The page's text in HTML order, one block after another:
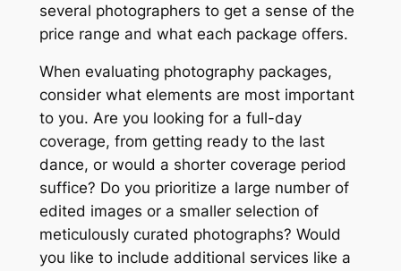
several photographers to get a sense of the
price range and what each package offers.
When evaluating photography packages,
consider what elements are most important
to you. Are you looking for a full-day
coverage, from getting ready to the last
dance, or would a shorter coverage period
suffice? Do you prioritize a large number of
edited images or a smaller selection of
meticulously curated photographs? Would
you like to include additional services like a